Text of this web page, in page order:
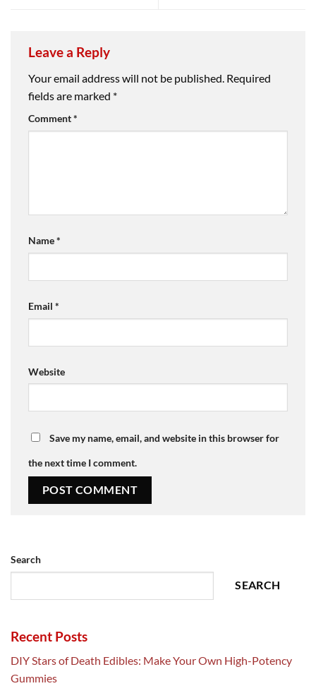
Leave a Reply
Your email address will not be published. Required
fields are marked *
Comment*
Name*
Email *
Website
Save my name, email, and website in this browser for
the next time I comment.
Search
SEARCH
Recent Posts
DIY Stars of Death Edibles: Make Your Own High-Potency
Gummies